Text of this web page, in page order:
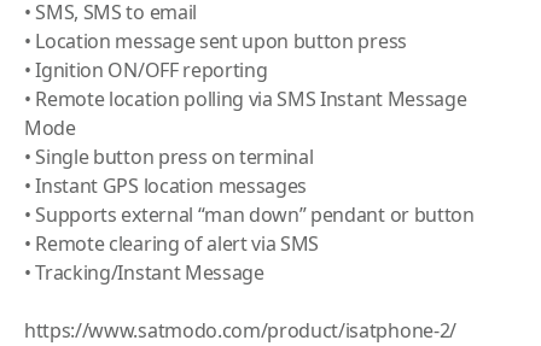
• SMS, SMS to email
• Location message sent upon button press
• Ignition ON/OFF reporting
• Remote location polling via SMS Instant Message
Mode
• Single button press on terminal
• Instant GPS location messages
• Supports external “man down” pendant or button
• Remote clearing of alert via SMS
• Tracking/Instant Message
https://www.satmodo.com/product/isatphone-2/